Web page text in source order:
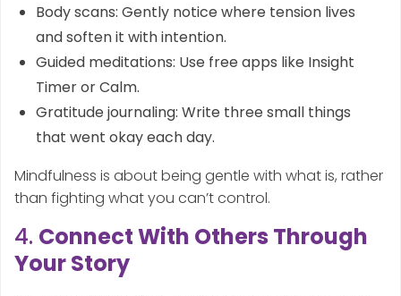
Body scans: Gently notice where tension lives
and soften it with intention.
Guided meditations: Use free apps like Insight
Timer or Calm.
Gratitude journaling: Write three small things
that went okay each day.
Mindfulness is about being gentle with what is, rather
than fighting what you can’t control.
4. Connect With Others Through
Your Story